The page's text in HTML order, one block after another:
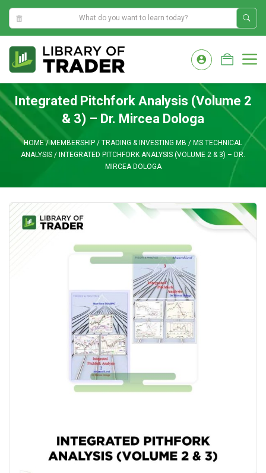
10:06:18 AM
content
Integrated Pitchfork Analysis (Volume 2
& 3) – Dr. Mircea Dologa
HOME/ MEMBERSHIP / TRADING & INVESTING MB / MS TECHNICAL
ANALYSIS / INTEGRATED PITCHFORK ANALYSIS (VOLUME 2 & 3) – DR.
MIRCEA DOLOGA